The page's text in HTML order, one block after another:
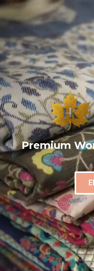
Premium